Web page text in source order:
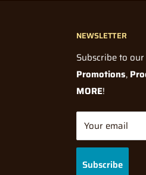
NEWSLETTER
Subscribe to
Promotions,
MORE!
Your email
Subscribe